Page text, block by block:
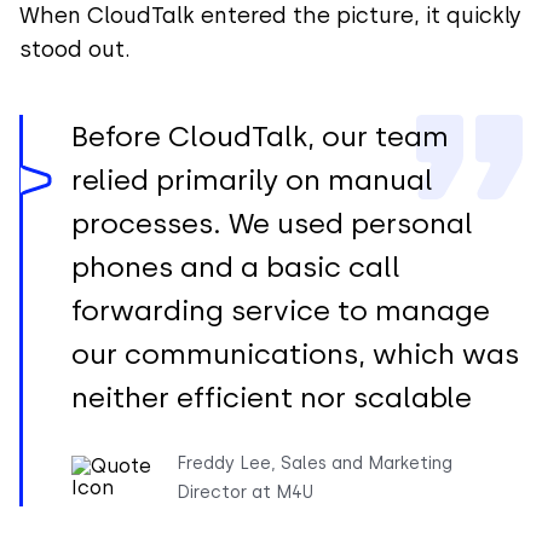
When CloudTalk entered the picture, it quickly
stood out.
Before CloudTalk, our team
relied primarily on manual
processes. We used personal
phones and a basic call
forwarding service to manage
our communications, which was
neither efficient nor scalable
Freddy Lee, Sales and Marketing
Director at M4U